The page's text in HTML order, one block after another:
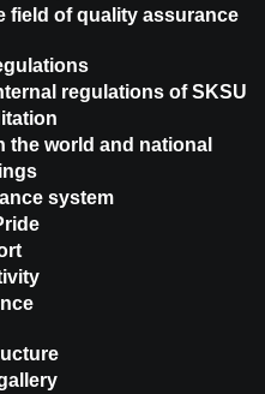
field of quality assurance
regulations of SKSU
the world and national
system